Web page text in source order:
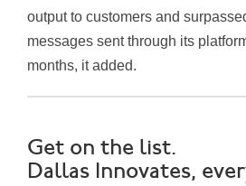
output to customers and
messages sent through its
months, it added.
Get on the list.
Dallas Innovates,